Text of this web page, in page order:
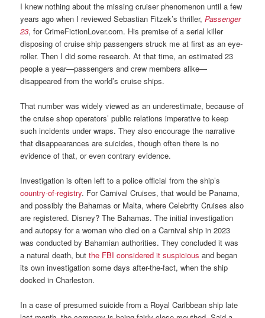
I knew nothing about the missing cruiser phenomenon until a few
years ago when I reviewed Sebastian Fitzek’s thriller,Passenger
23, for CrimeFictionLover.com. His premise of a serial killer
disposing of cruise ship passengers struck me at first as an eye-
roller. Then I did some research. At that time, an estimated 23
people a year—passengers and crew members alike—
disappeared from the world’s cruise ships.
That number was widely viewed as an underestimate, because of
the cruise shop operators’ public relations imperative to keep
such incidents under wraps. They also encourage the narrative
that disappearances are suicides, though often there is no
evidence of that, or even contrary evidence.
Investigation is often left to a police official from the ship’s
country-of-registry. For Carnival Cruises, that would be Panama,
and possibly the Bahamas or Malta, where Celebrity Cruises also
are registered. Disney? The Bahamas. The initial investigation
and autopsy for a woman who died on a Carnival ship in 2023
was conducted by Bahamian authorities. They concluded it was
a natural death, butthe FBI considered it suspicious and began
its own investigation some days after-the-fact, when the ship
docked in Charleston.
In a case of presumed suicide from a Royal Caribbean ship late